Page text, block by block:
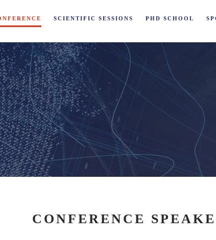
SCIENTIFIC SESSIONS PHD SCHOOL
CONFERENCE